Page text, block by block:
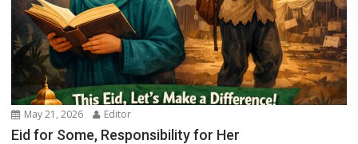
May 21, 2026 Editor
Eid for Some, Responsibility for Her